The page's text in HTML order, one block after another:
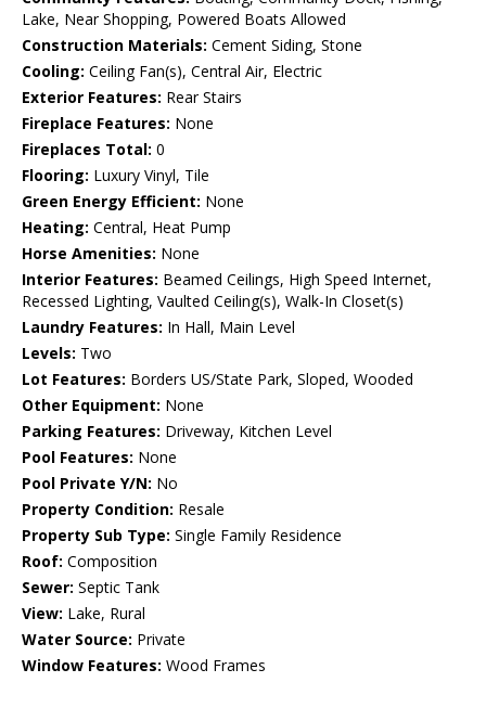
Lake, Near Shopping, Powered Boats Allowed
Construction Materials: Cement Siding, Stone
Cooling: Ceiling Fan(s), Central Air, Electric
Exterior Features: Rear Stairs
Fireplace Features: None
Fireplaces Total: 0
Flooring: Luxury Vinyl, Tile
Green Energy Efficient: None
Heating: Central, Heat Pump
Horse Amenities: None
Interior Features: Beamed Ceilings, High Speed Internet,
Recessed Lighting, Vaulted Ceiling(s), Walk-In Closet(s)
Laundry Features: In Hall, Main Level
Levels: Two
Lot Features: Borders US/State Park, Sloped, Wooded
Other Equipment: None
Parking Features: Driveway, Kitchen Level
Pool Features: None
Pool Private Y/N: No
Property Condition: Resale
Property Sub Type: Single Family Residence
Roof: Composition
Sewer: Septic Tank
View: Lake, Rural
Water Source: Private
Window Features: Wood Frames